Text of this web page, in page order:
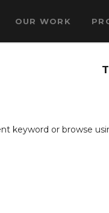
OUR WORK
keyword or browse